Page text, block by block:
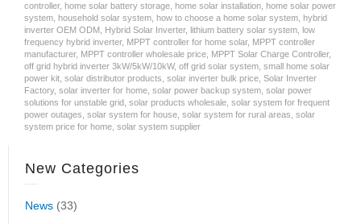
controller, home solar battery storage home solar installation home solar power
system household solar system how to choose a home solar system hybrid
inverter OEM ODM Hybrid Solar Inverter, lithium battery solar system low
frequency hybrid inverter, MPPT controller for home solar, MPPT controller
manufacturer, MPPT controller wholesale price MPPT Solar Charge Controller,
off grid hybrid inverter 3kW/5kW/10kW, off grid solar system small home solar
power kit solar distributor products solar inverter bulk price Solar Inverter
Factory, solar inverter for home solar power backup system solar power
solutions for unstable grid solar products wholesale solar system for frequent
power outages solar system for house solar system for rural areas solar
system price for home solar system supplier
New Categories
News (33)